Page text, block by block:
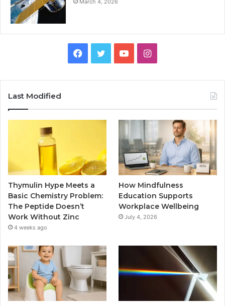
Facebook
TwitterYouTubeInstagram
Last Modified
Thymulin Hype Meets a
Basic Chemistry Problem:
The Peptide Doesn’t
Work Without Zinc
4 weeks ago
How Mindfulness
Education Supports
Workplace Wellbeing
July 4, 2026